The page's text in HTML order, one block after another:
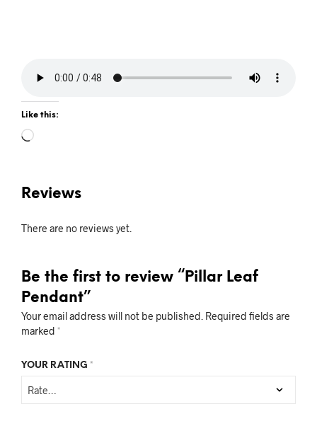
Like this:
Loading…
Reviews
There are no reviews yet.
Be the first to review “Pillar Leaf
Pendant”
Your email address will not be published. Required fields are
marked *
YOUR RATING *